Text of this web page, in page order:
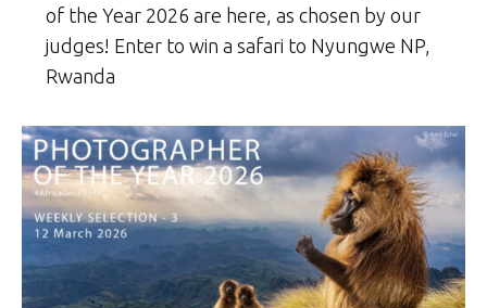
of the Year 2026 are here, as chosen by our
judges! Enter to win a safari to Nyungwe NP,
Rwanda